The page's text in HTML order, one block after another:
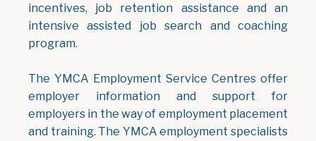
incentives, job retention assistance and an
intensive assisted job search and coaching
program.
The YMCA Employment Service Centres offer
employer information and support for
employers in the way of employment placement
and training. The YMCA employment specialists